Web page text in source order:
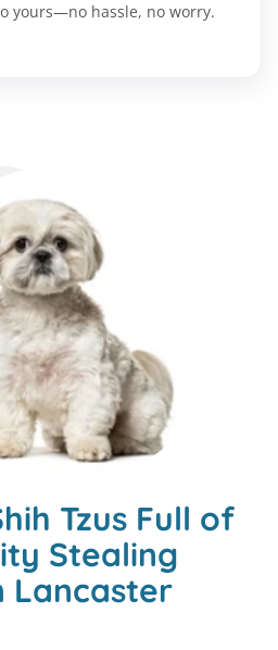
yours—no hassle, no worry.
Tzus Full of
Stealing
Lancaster